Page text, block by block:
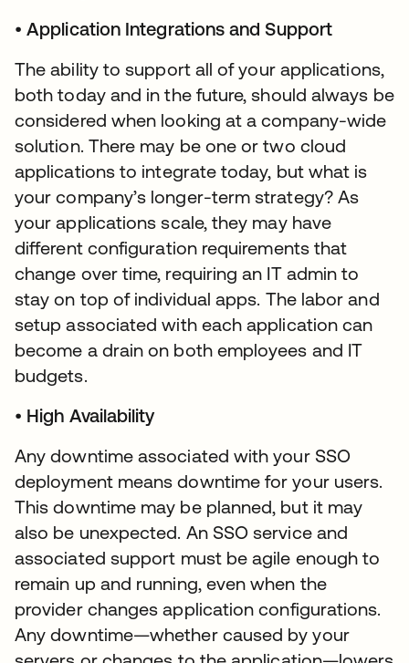
•Application Integrations and Support
The ability to support all of your applications,
both today and in the future, should always be
considered when looking at a company-wide
solution. There may be one or two cloud
applications to integrate today, but what is
your company’s longer-term strategy? As
your applications scale, they may have
different configuration requirements that
change over time, requiring an IT admin to
stay on top of individual apps. The labor and
setup associated with each application can
become a drain on both employees and IT
budgets.
• High Availability
Any downtime associated with your SSO
deployment means downtime for your users.
This downtime may be planned, but it may
also be unexpected. An SSO service and
associated support must be agile enough to
remain up and running, even when the
provider changes application configurations.
Any downtime—whether caused by your